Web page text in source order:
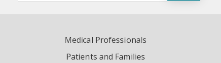
Medical Professionals
Patients and Families